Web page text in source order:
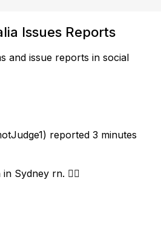
Issues Reports
and issue reports in social
reported 3 minutes
Sydney rn. 😵‍💫